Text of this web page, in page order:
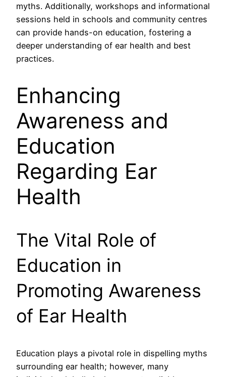
myths. Additionally, workshops and informational
sessions held in schools and community centres
can provide hands-on education, fostering a
deeper understanding of ear health and best
practices.
Enhancing
Awareness and
Education
Regarding Ear
Health
The Vital Role of
Education in
Promoting Awareness
of Ear Health
Education plays a pivotal role in dispelling myths
surrounding ear health; however, many